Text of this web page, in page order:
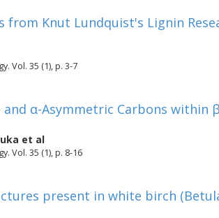
from Knut Lundquist's Lignin
Vol. 35 (1), p. 3-7
α-Asymmetric Carbons within
et al
Vol. 35 (1), p. 8-16
present in white birch